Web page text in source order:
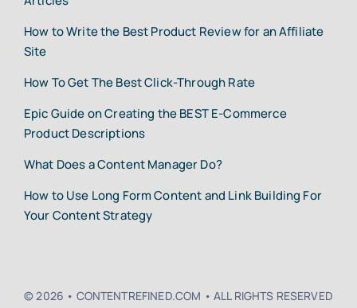
How to Write the Best Product Review for an Affiliate
Site
How To Get The Best Click-Through Rate
Epic Guide on Creating the BEST E-Commerce
Product Descriptions
What Does a Content Manager Do?
How to Use Long Form Content and Link Building For
Your Content Strategy
© 2026 • CONTENTREFINED.COM • ALL RIGHTS RESERVED